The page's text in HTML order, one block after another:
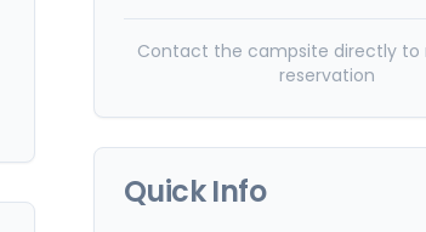
Contact the campsite directly to
reservation
Quick Info